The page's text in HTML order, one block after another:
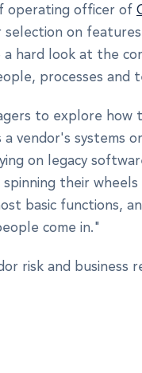
operating officer of
selection on features
hard look at the
processes and
to explore how
vendor's systems
on legacy
their
basic functions,
come in."
risk and business